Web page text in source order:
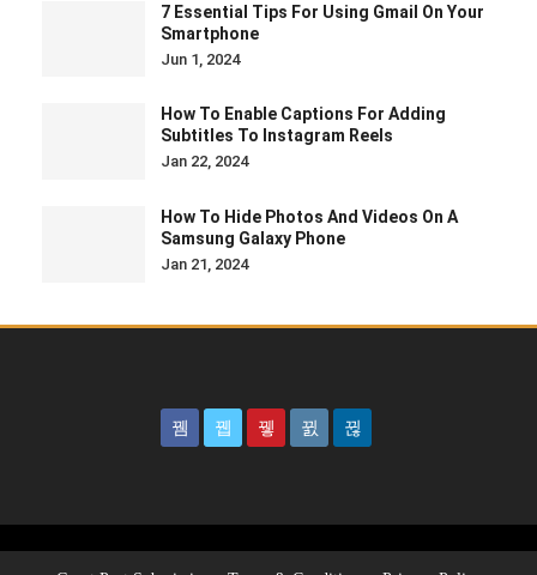
7 Essential Tips For Using Gmail On Your
Smartphone
Jun 1, 2024
How To Enable Captions For Adding
Subtitles To Instagram Reels
Jan 22, 2024
How To Hide Photos And Videos On A
Samsung Galaxy Phone
Jan 21, 2024